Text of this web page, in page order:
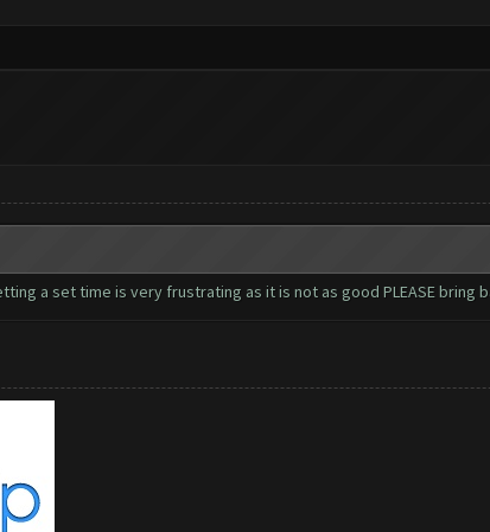
a set time is very frustrating as it is not as good PLEASE bring